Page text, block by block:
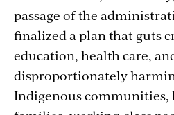
passage of the
finalized a plan that guts
education, health care,
disproportionately
Indigenous communities,